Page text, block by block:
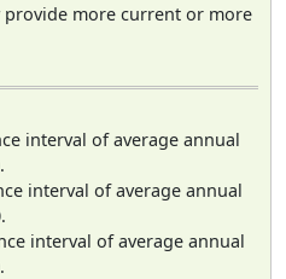
provide more current or more
interval of average annual
interval of average annual
interval of average annual